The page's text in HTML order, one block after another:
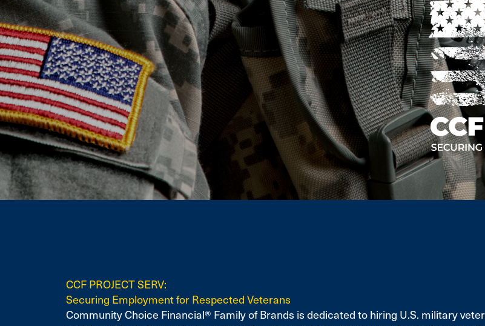
CCF PROJECT SERV:
Securing Employment for Respected Veterans
Community Choice Financial® Family of Brands is dedicated to hiring U.S. military